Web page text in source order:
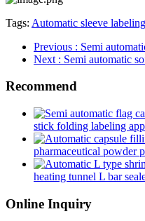
Tags: Automatic sleeve
Previous : Semi
Next : Semi automatic
Recommend
stick folding labeling
pharmaceutical powder
heating tunnel L bar
Online Inquiry